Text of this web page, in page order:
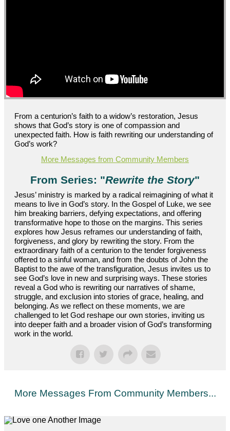
From a centurion’s faith to a widow’s restoration, Jesus
shows that God’s story is one of compassion and
unexpected faith. How is faith rewriting our understanding of
God’s work?
More Messages from Community Members
From Series: "Rewrite the Story"
Jesus’ ministry is marked by a radical reimagining of what it
means to live in God’s story. In the Gospel of Luke, we see
him breaking barriers, defying expectations, and offering
transformative hope to those on the margins. This series
explores how Jesus reframes our understanding of faith,
forgiveness, and glory by rewriting the story. From the
extraordinary faith of a centurion to the tender forgiveness
offered to a sinful woman, and from the doubts of John the
Baptist to the awe of the transfiguration, Jesus invites us to
see God’s love in new and surprising ways. These stories
reveal a God who is rewriting our narratives of shame,
struggle, and exclusion into stories of grace, healing, and
belonging. As we reflect on these moments, we are
challenged to let God reshape our own stories, inviting us
into deeper faith and a broader vision of God’s transforming
work in the world.
More Messages From Community Members...